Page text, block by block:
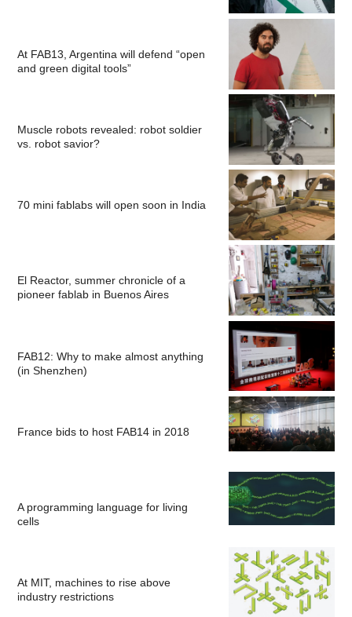
At FAB13, Argentina will defend “open
and green digital tools”
Muscle robots revealed: robot soldier
vs. robot savior?
70 mini fablabs will open soon in India
El Reactor, summer chronicle of a
pioneer fablab in Buenos Aires
FAB12: Why to make almost anything
(in Shenzhen)
France bids to host FAB14 in 2018
A programming language for living
cells
At MIT, machines to rise above
industry restrictions